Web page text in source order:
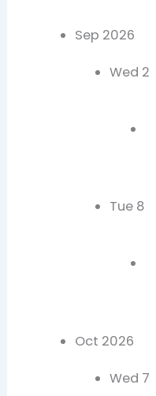
Sep 2026
Wed 2
Tue 8
Oct 2026
Wed 7